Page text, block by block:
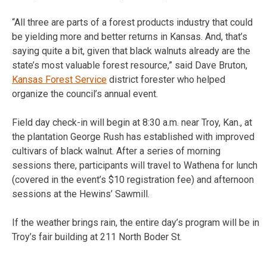
“All three are parts of a forest products industry that could
be yielding more and better returns in Kansas. And, that’s
saying quite a bit, given that black walnuts already are the
state’s most valuable forest resource,” said Dave Bruton,
Kansas Forest Service district forester who helped
organize the council’s annual event.
Field day check-in will begin at 8:30 a.m. near Troy, Kan., at
the plantation George Rush has established with improved
cultivars of black walnut. After a series of morning
sessions there, participants will travel to Wathena for lunch
(covered in the event’s $10 registration fee) and afternoon
sessions at the Hewins’ Sawmill.
If the weather brings rain, the entire day’s program will be in
Troy’s fair building at 211 North Boder St.